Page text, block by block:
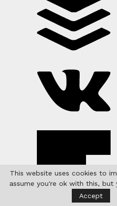
This website uses cookies to
assume you're ok with this,
Accept